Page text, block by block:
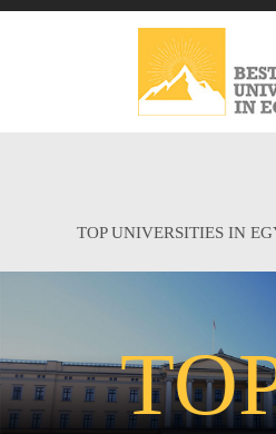
TOP UNIVERSITIES IN